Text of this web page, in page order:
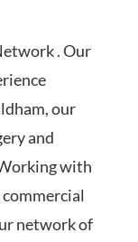
. Our
our
and
with
network of